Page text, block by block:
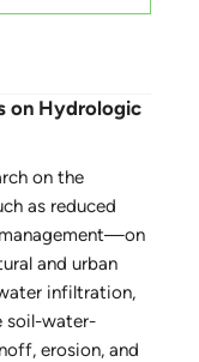
on Hydrologic
on the
as reduced
and urban
infiltration,
soil-water-
erosion, and